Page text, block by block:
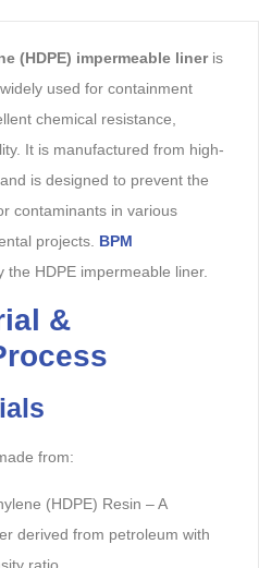
(HDPE) impermeable liner is
used for containment
chemical resistance,
It is manufactured from high-
is designed to prevent the
contaminants in various
projects. BPM
the HDPE impermeable liner.
&
from:
(HDPE) Resin – A
derived from petroleum with
ratio.